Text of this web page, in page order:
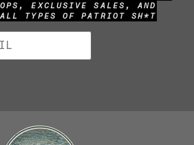
EXCLUSIVE SALES, AND
ALL TYPES OF PATRIOT SH*T